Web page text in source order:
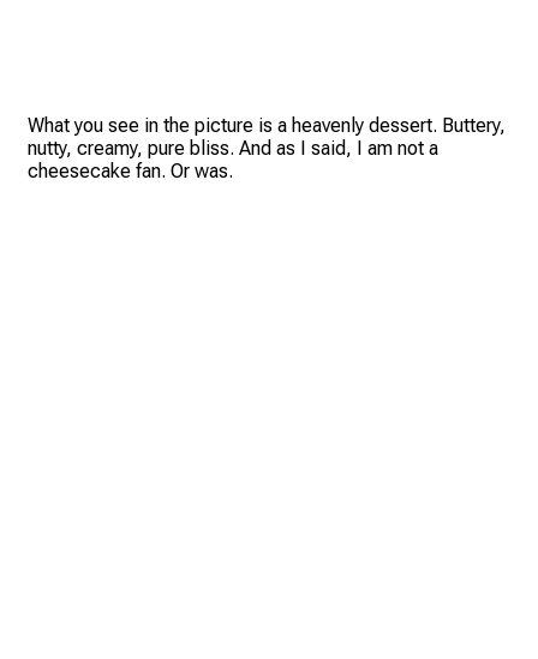
What you see in the picture is a heavenly dessert. Buttery,
nutty, creamy, pure bliss. And as I said, I am not a
cheesecake fan. Or was.